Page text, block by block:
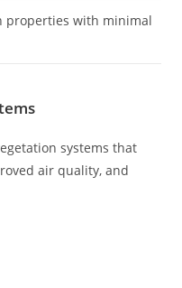
properties with minimal
systems that
air quality, and